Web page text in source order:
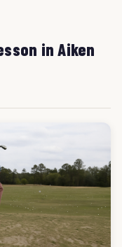
in Aiken